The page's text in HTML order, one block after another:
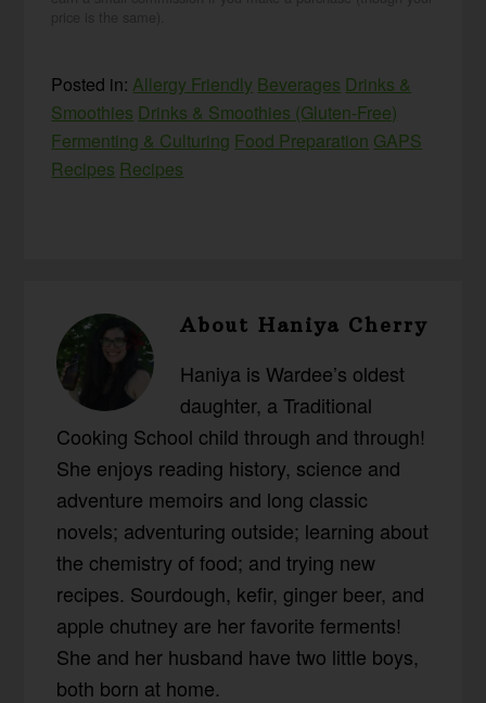
Posted in:Allergy Friendly Beverages Drinks &
Smoothies Drinks & Smoothies (Gluten-Free)
Fermenting & Culturing Food Preparation GAPS
Recipes Recipes
AboutHaniya Cherry
Haniya is Wardee’s oldest
daughter, a Traditional
Cooking School child through and through!
She enjoys reading history, science and
adventure memoirs and long classic
novels; adventuring outside; learning about
the chemistry of food; and trying new
recipes. Sourdough, kefir, ginger beer, and
apple chutney are her favorite ferments!
She and her husband have two little boys,
both born at home.